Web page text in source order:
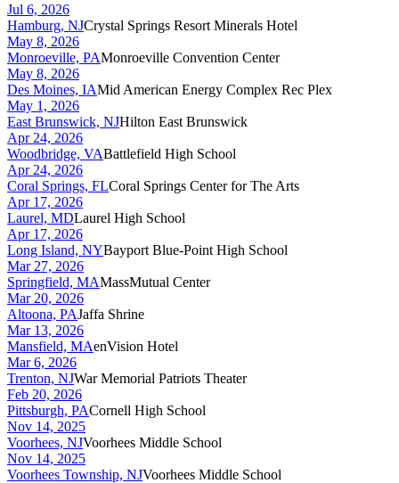
Jul 6, 2026
Hamburg, NJCrystal Springs Resort Minerals Hotel
May 8, 2026
Monroeville, PAMonroeville Convention Center
May 8, 2026
Des Moines, IAMid American Energy Complex Rec Plex
May 1, 2026
East Brunswick, NJHilton East Brunswick
Apr 24, 2026
Woodbridge, VABattlefield High School
Apr 24, 2026
Coral Springs, FLCoral Springs Center for The Arts
Apr 17, 2026
Laurel, MDLaurel High School
Apr 17, 2026
Long Island, NYBayport Blue-Point High School
Mar 27, 2026
Springfield, MAMassMutual Center
Mar 20, 2026
Altoona, PAJaffa Shrine
Mar 13, 2026
Mansfield, MAenVision Hotel
Mar 6, 2026
Trenton, NJWar Memorial Patriots Theater
Feb 20, 2026
Pittsburgh, PACornell High School
Nov 14, 2025
Voorhees, NJVoorhees Middle School
Nov 14, 2025
Voorhees Township, NJVoorhees Middle School